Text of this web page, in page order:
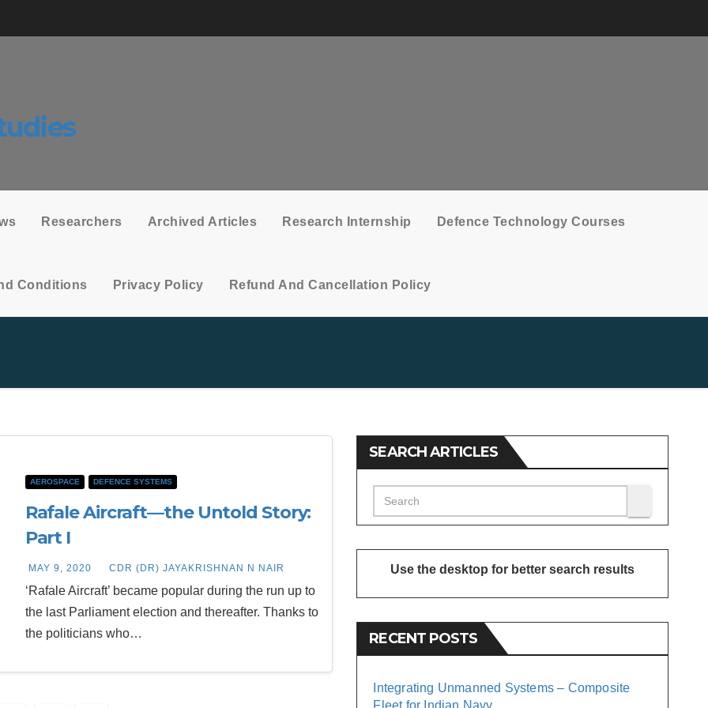
Researchers Archived Articles Research Internship Defence Technology Courses
Conditions Privacy Policy Refund And Cancellation Policy
AEROSPACE DEFENCE SYSTEMS
Rafale Aircraft—the Untold Story:
Part I
MAY 9, 2020 CDR (DR) JAYAKRISHNAN N NAIR
‘Rafale Aircraft’ became popular during the run up to
the last Parliament election and thereafter. Thanks to
the politicians who…
SEARCH ARTICLES
Use the desktop for better search results
RECENT POSTS
Integrating Unmanned Systems – Composite
Fleet for Indian Navy